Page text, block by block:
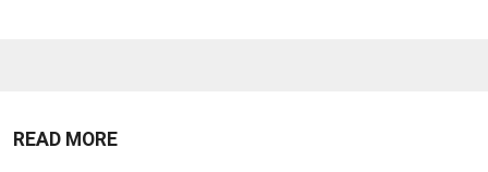
READ MORE